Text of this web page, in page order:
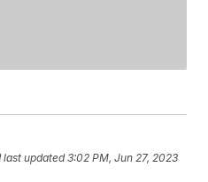
last updated 3:02 PM, Jun 27, 2023